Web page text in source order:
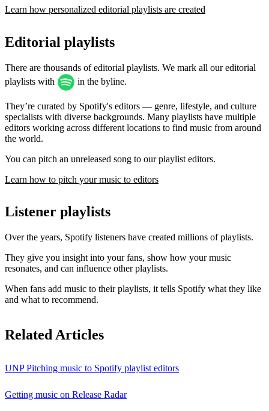
Learn how personalized editorial playlists are created
Editorial playlists
There are thousands of editorial playlists. We mark all our editorial
playlists with
in the byline.
They’re curated by Spotify's editors — genre, lifestyle, and culture
specialists with diverse backgrounds. Many playlists have multiple
editors working across different locations to find music from around
the world.
You can pitch an unreleased song to our playlist editors.
Learn how to pitch your music to editors
Listener playlists
Over the years, Spotify listeners have created millions of playlists.
They give you insight into your fans, show how your music
resonates, and can influence other playlists.
When fans add music to their playlists, it tells Spotify what they like
and what to recommend.
Related Articles
UNP Pitching music to Spotify playlist editors
Getting music on Release Radar